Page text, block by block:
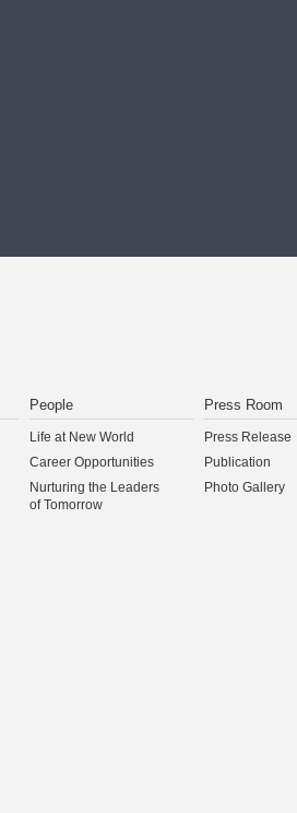
People
Life at New World
Career Opportunities
Nurturing the Leaders
of Tomorrow
Press Room
Press Release
Publication
Photo Gallery